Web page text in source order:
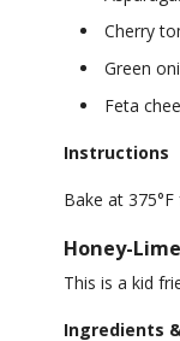
Cherry
Green
Feta
Instructions
Bake at
Honey-
This is a kid
Ingredients